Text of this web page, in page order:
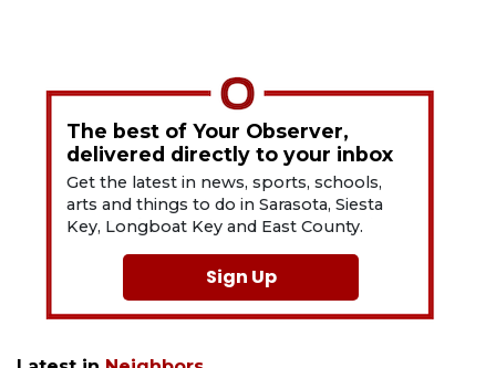
The best of Your Observer,
delivered directly to your inbox
Get the latest in news, sports, schools,
arts and things to do in Sarasota, Siesta
Key, Longboat Key and East County.
Sign Up